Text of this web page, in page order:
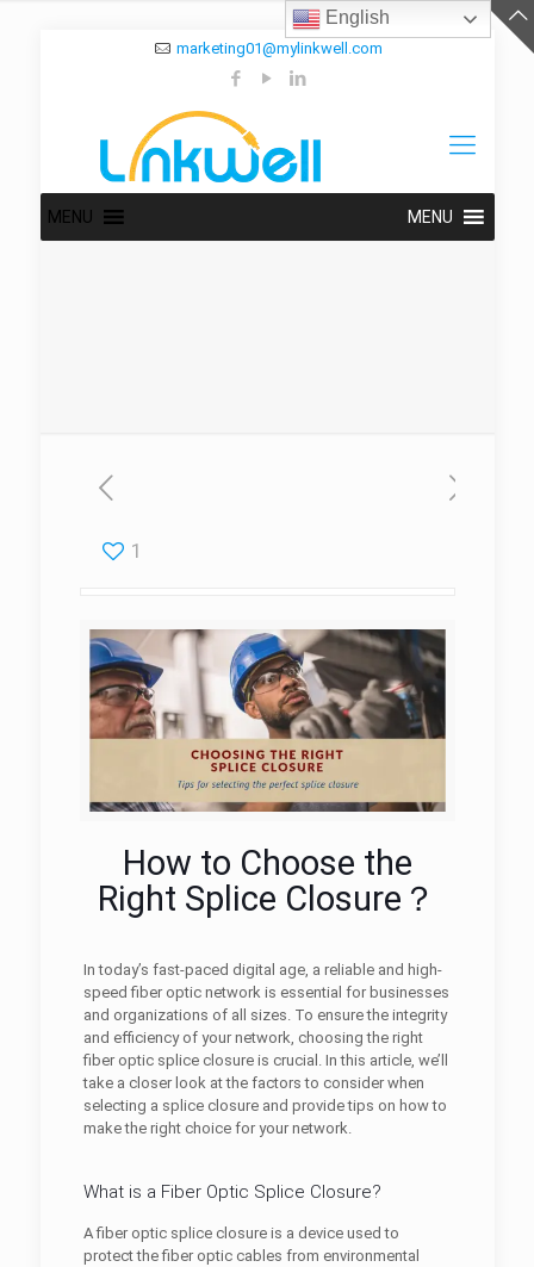
marketing01@mylinkwell.com
MENU MENU
1
How to Choose the
Right Splice Closure？
In today’s fast-paced digital age, a reliable and high-
speed fiber optic network is essential for businesses
and organizations of all sizes. To ensure the integrity
and efficiency of your network, choosing the right
fiber optic splice closure is crucial. In this article, we’ll
take a closer look at the factors to consider when
selecting a splice closure and provide tips on how to
make the right choice for your network.
What is a Fiber Optic Splice Closure?
A fiber optic splice closure is a device used to
protect the fiber optic cables from environmental
English